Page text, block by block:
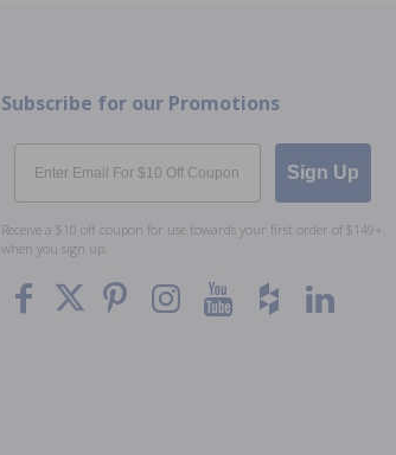
Subscribe for our Promotions
Email
Sign Up
Receive a $10 off coupon for use towards your first order of $149+
when you sign up.